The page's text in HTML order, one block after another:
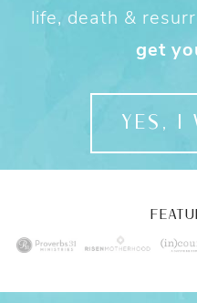
life, death &
get
YES, I